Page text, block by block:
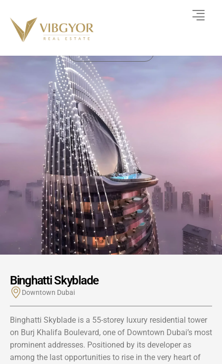
Binghatti Skyblade
Binghatti Skyblade
Downtown Dubai
Binghatti Skyblade is a 55-storey luxury residential tower
on Burj Khalifa Boulevard, one of Downtown Dubai’s most
prominent addresses. Positioned by its developer as
among the last opportunities to rise in the very heart of